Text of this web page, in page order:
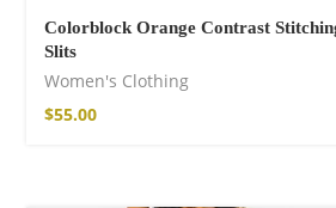
Colorblock Orange Contrast
Slits
Women's Clothing
$55.00